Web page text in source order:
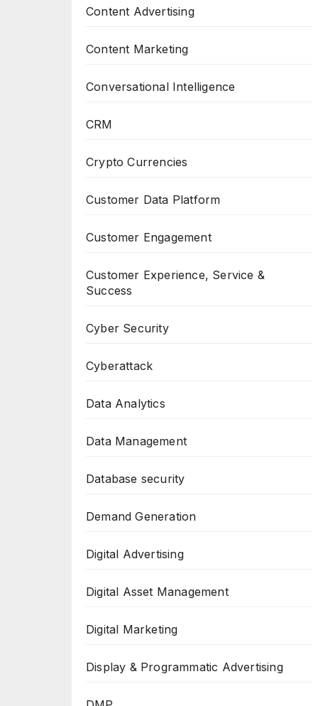
Content Advertising
Content Marketing
Conversational Intelligence
CRM
Crypto Currencies
Customer Data Platform
Customer Engagement
Customer Experience, Service &
Success
Cyber Security
Cyberattack
Data Analytics
Data Management
Database security
Demand Generation
Digital Advertising
Digital Asset Management
Digital Marketing
Display & Programmatic Advertising